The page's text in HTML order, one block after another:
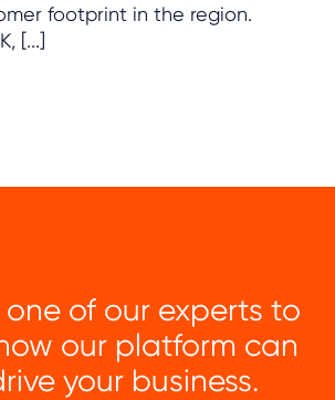
footprint in the region.
[...]
of our experts to
our platform can
your business.